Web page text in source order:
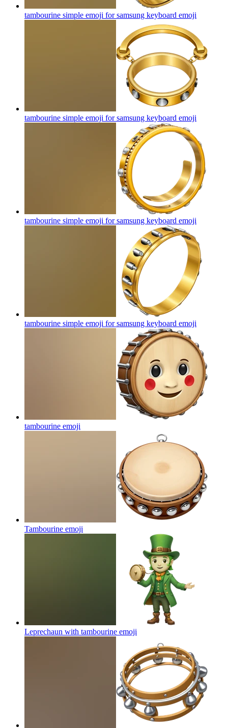
tambourine simple emoji for samsung keyboard emoji
tambourine simple emoji for samsung keyboard emoji
tambourine simple emoji for samsung keyboard emoji
tambourine simple emoji for samsung keyboard emoji
tambourine emoji
Tambourine emoji
Leprechaun with tambourine emoji